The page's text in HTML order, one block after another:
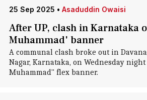
25 Sep 2025 • Asaduddin Owaisi
After UP, clash in Karnataka
Muhammad' banner
A communal clash broke out in
Nagar, Karnataka, on Wednesday
Muhammad" flex banner.